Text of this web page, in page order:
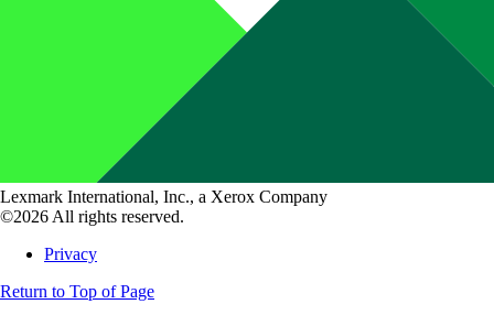
Lexmark International, Inc., a Xerox Company
©2026 All rights reserved.
Privacy
Return to Top of Page